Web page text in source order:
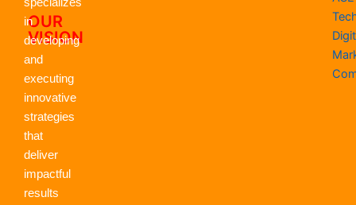
OUR
VISION
specializes
in
developing
and
executing
innovative
strategies
that
deliver
impactful
results